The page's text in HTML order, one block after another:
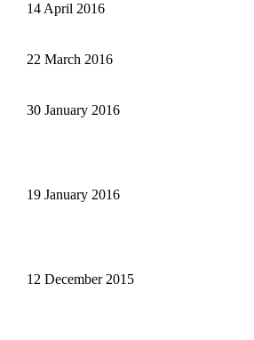
14 April 2016
22 March 2016
30 January 2016
19 January 2016
12 December 2015